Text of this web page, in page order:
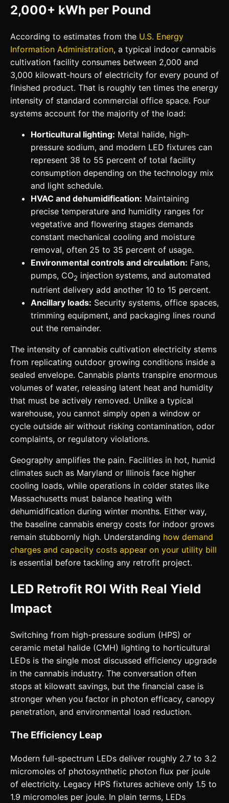
2,000+ kWh per Pound
According to estimates from the U.S. Energy
Information Administration, a typical indoor cannabis
cultivation facility consumes between 2,000 and
3,000 kilowatt-hours of electricity for every pound of
finished product. That is roughly ten times the energy
intensity of standard commercial office space. Four
systems account for the majority of the load:
Horticultural lighting: Metal halide, high-
pressure sodium, and modern LED fixtures can
represent 38 to 55 percent of total facility
consumption depending on the technology mix
and light schedule.
HVAC and dehumidification: Maintaining
precise temperature and humidity ranges for
vegetative and flowering stages demands
constant mechanical cooling and moisture
removal, often 25 to 35 percent of usage.
Environmental controls and circulation: Fans,
pumps, CO2 injection systems, and automated
nutrient delivery add another 10 to 15 percent.
Ancillary loads: Security systems, office spaces,
trimming equipment, and packaging lines round
out the remainder.
The intensity of cannabis cultivation electricity stems
from replicating outdoor growing conditions inside a
sealed envelope. Cannabis plants transpire enormous
volumes of water, releasing latent heat and humidity
that must be actively removed. Unlike a typical
warehouse, you cannot simply open a window or
cycle outside air without risking contamination, odor
complaints, or regulatory violations.
Geography amplifies the pain. Facilities in hot, humid
climates such as Maryland or Illinois face higher
cooling loads, while operations in colder states like
Massachusetts must balance heating with
dehumidification during winter months. Either way,
the baseline cannabis energy costs for indoor grows
remain stubbornly high. Understanding how demand
charges and capacity costs appear on your utility bill
is essential before tackling any retrofit project.
LED Retrofit ROI With Real Yield
Impact
Switching from high-pressure sodium (HPS) or
ceramic metal halide (CMH) lighting to horticultural
LEDs is the single most discussed efficiency upgrade
in the cannabis industry. The conversation often
stops at kilowatt savings, but the financial case is
stronger when you factor in photon efficacy, canopy
penetration, and environmental load reduction.
The Efficiency Leap
Modern full-spectrum LEDs deliver roughly 2.7 to 3.2
micromoles of photosynthetic photon flux per joule
of electricity. Legacy HPS fixtures achieve only 1.5 to
1.9 micromoles per joule. In plain terms, LEDs